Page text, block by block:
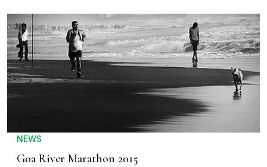
NEWS
Goa River Marathon 2015